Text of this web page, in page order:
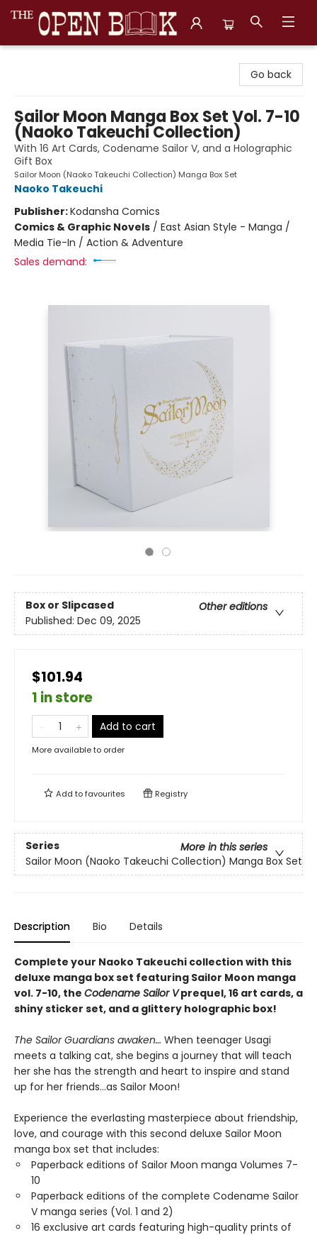
Go back
Sailor Moon Manga Box Set Vol. 7-10
(Naoko Takeuchi Collection)
With 16 Art Cards, Codename Sailor V, and a Holographic
Gift Box
Sailor Moon (Naoko Takeuchi Collection) Manga Box Set
Naoko Takeuchi
Publisher:Kodansha Comics
Comics & Graphic Novels / East Asian Style - Manga /
Media Tie-In / Action & Adventure
Sales demand:
Box or Slipcased
Other editions
Published: Dec 09, 2025
$101.94
1 in store
Add to cart
More available to order
Add tofavourites Registry
Series
More in this series
Sailor Moon (Naoko Takeuchi Collection) Manga Box Set
Description Bio Details
Complete your Naoko Takeuchi collection with this
deluxe manga box set featuring Sailor Moon manga
vol. 7-10, the Codename Sailor Vprequel, 16 art cards, a
shiny sticker set, and a glittery holographic box!
The Sailor Guardians awaken… When teenager Usagi
meets a talking cat, she begins a journey that will teach
her she has the strength and heart to inspire and stand
up for her friends…as Sailor Moon!
Experience the everlasting masterpiece about friendship,
love, and courage with this second deluxe Sailor Moon
manga box set that includes:
Paperback editions of Sailor Moon manga Volumes 7-
10
Paperback editions of the complete Codename Sailor
V manga series (Vol. 1 and 2)
16 exclusive art cards featuring high-quality prints of